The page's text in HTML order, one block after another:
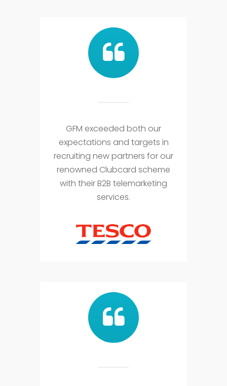
GFM exceeded both our
expectations and targets in
recruiting new partners for our
renowned Clubcard scheme
with their B2B telemarketing
services.